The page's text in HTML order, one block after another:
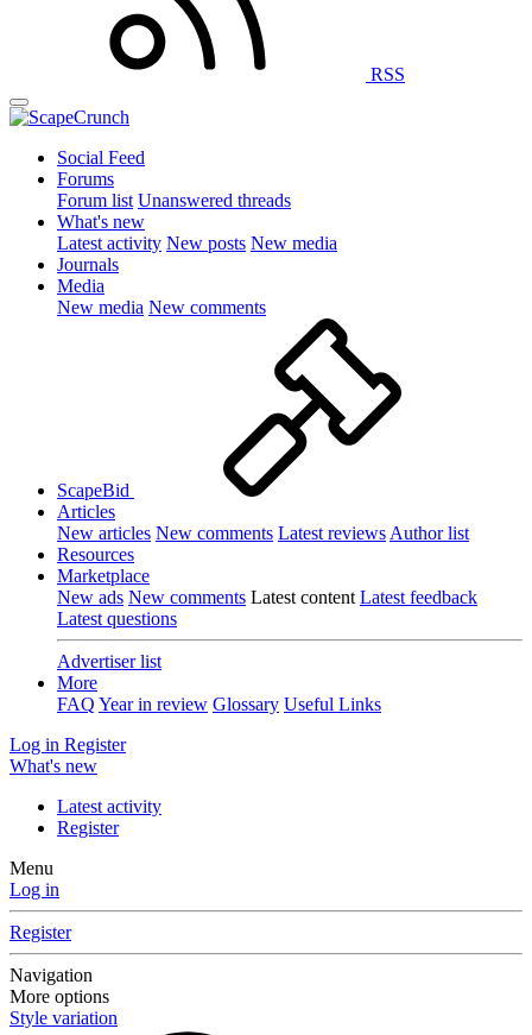
RSS
Social Feed
Forums
Forum list Unanswered threads
What's new
Latest activity New posts New media
Journals
Media
New media New comments
ScapeBid
Articles
New articles New comments Latest reviews Author list
Resources
Marketplace
New ads New comments Latest content Latest feedback
Latest questions
Advertiser list
More
FAQ Year in review Glossary Useful Links
Log in Register
What's new
Latest activity
Register
Menu
Log in
Register
Navigation
More options
Style variation